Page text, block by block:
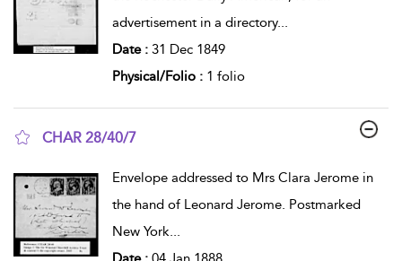
advertisement in a directory...
Date : 31 Dec 1849
Physical/Folio : 1 folio
CHAR 28/40/7
Envelope addressed to Mrs Clara Jerome in
the hand of Leonard Jerome. Postmarked
New York